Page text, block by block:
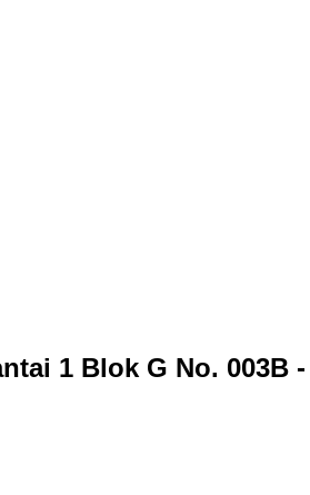
1 Blok G No. 003B -